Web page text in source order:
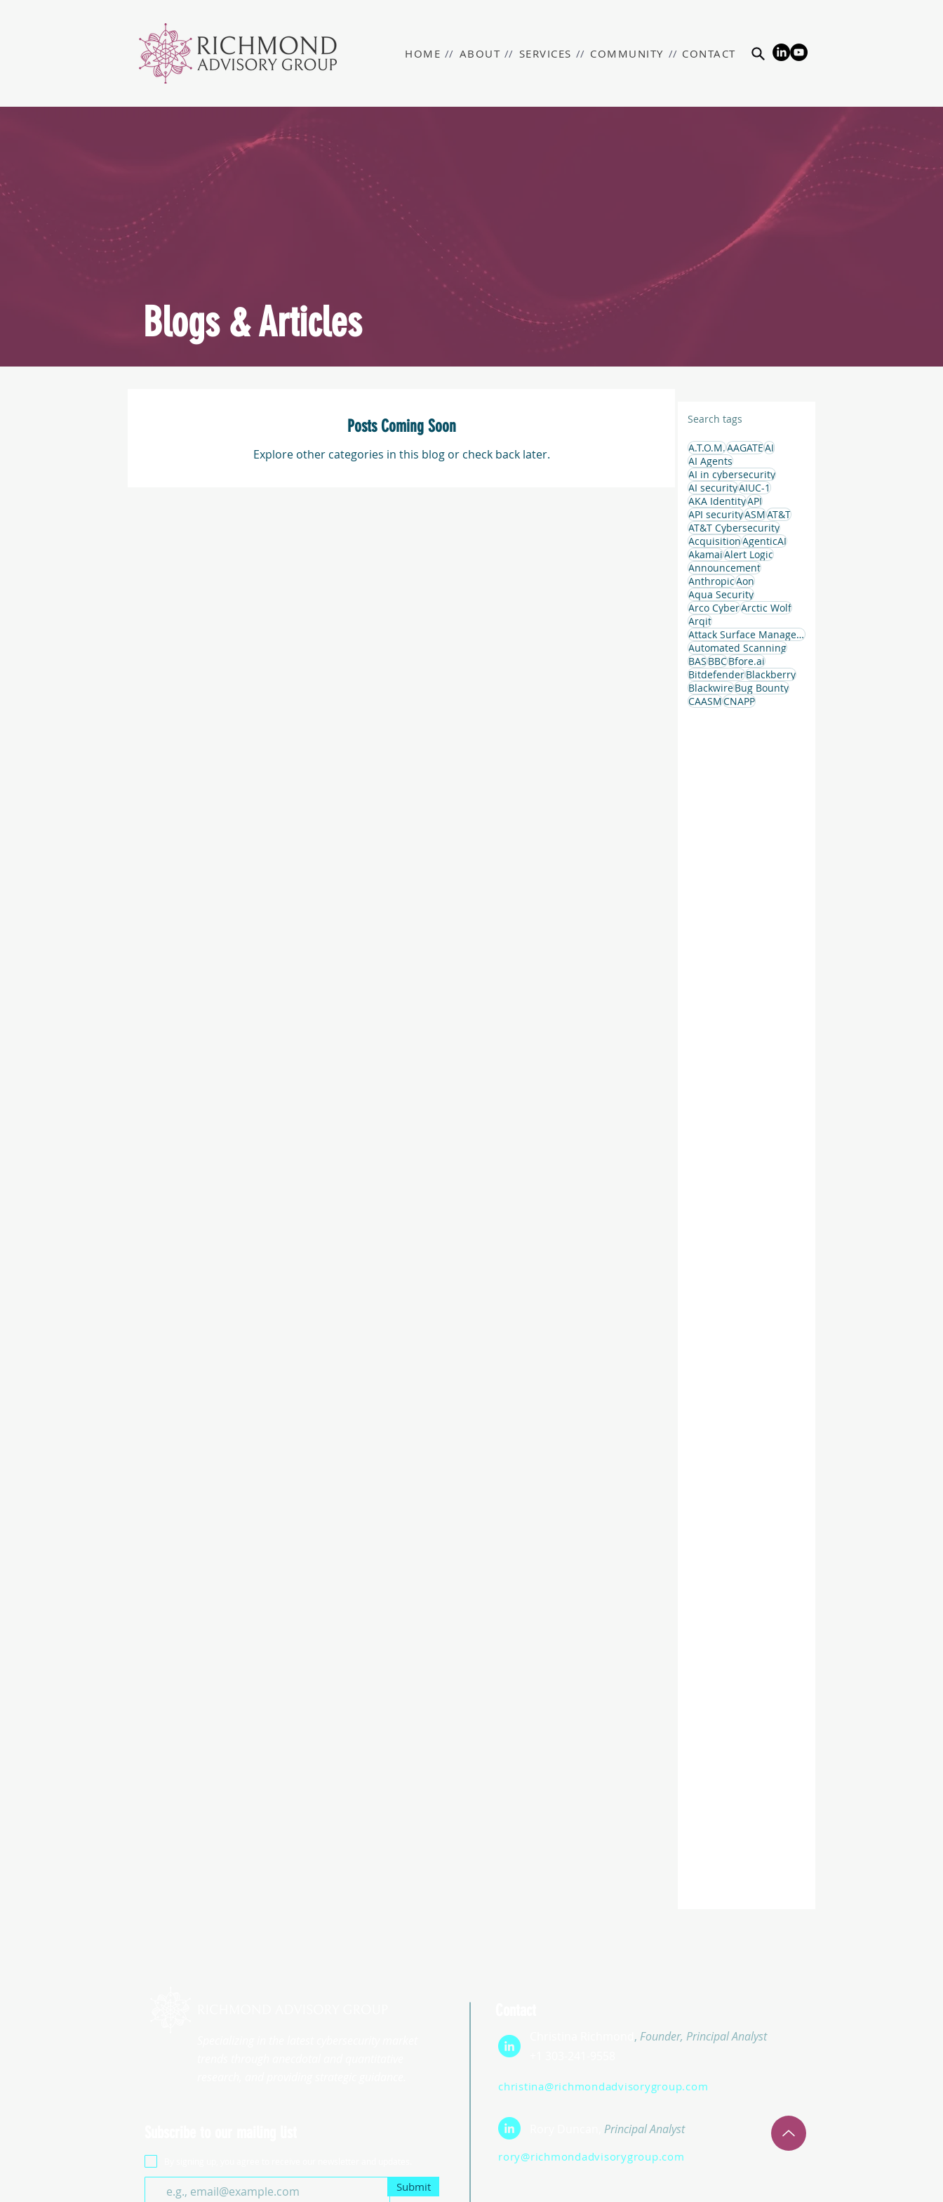
HOME ABOUT SERVICES COMMUNITY CONTACT
//
//
// //
Blogs & Articles
Posts Coming Soon
Explore other categories in this blog or check back later.
Search tags
A.T.O.M.AAGATEAI
AI Agents
AI in cybersecurity
AI securityAIUC-1
AKA IdentityAPI
API securityASMAT&T
AT&T Cybersecurity
AcquisitionAgenticAI
AkamaiAlert Logic
Announcement
AnthropicAon
Aqua Security
Arco CyberArctic Wolf
Arqit
Attack Surface Management
Automated Scanning
BASBBCBfore.ai
BitdefenderBlackberry
BlackwireBug Bounty
CAASMCNAPP
, Founder, Principal Analyst
christina@richmondadvisorygroup.com
Submit
Principal Analyst
rory@richmondadvisorygroup.com